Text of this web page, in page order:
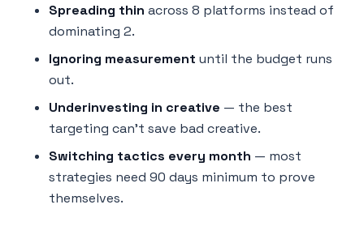
Spreading thin across 8 platforms instead of
dominating 2.
Ignoring measurement until the budget runs
out.
Underinvesting in creative — the best
targeting can't save bad creative.
Switching tactics every month — most
strategies need 90 days minimum to prove
themselves.